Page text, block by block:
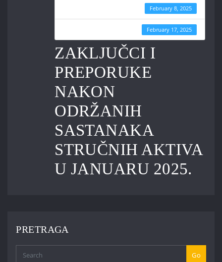
February 8, 2025
February 17, 2025
ZAKLJUČCI I
PREPORUKE
NAKON
ODRŽANIH
SASTANAKA
STRUČNIH AKTIVA
U JANUARU 2025.
PRETRAGA
Go